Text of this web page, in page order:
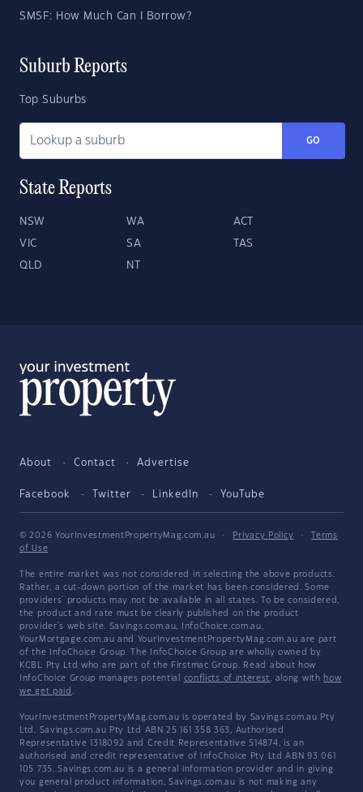
SMSF: How Much Can I Borrow?
Suburb Reports
Top Suburbs
GO
State Reports
NSW WA ACT
VIC SA TAS
QLD NT
About Contact Advertise
Facebook Twitter LinkedIn YouTube
© 2026 YourInvestmentPropertyMag.com.au · Privacy Policy ·
Terms
of Use
The entire market was not considered in selecting the above products.
Rather, a cut-down portion of the market has been considered. Some
providers' products may not be available in all states. To be considered,
the product and rate must be clearly published on the product
provider's web site. Savings.com.au, InfoChoice.com.au,
YourMortgage.com.au and YourInvestmentPropertyMag.com.au are part
of the InfoChoice Group. The InfoChoice Group are wholly owned by
KCBL Pty Ltd who are part of the Firstmac Group. Read about how
InfoChoice Group manages potential conflicts of interest, along with how
we get paid .
YourInvestmentPropertyMag.com.au is operated by Savings.com.au Pty
Ltd. Savings.com.au Pty Ltd ABN 25 161 358 363, Authorised
Representative 1318092 and Credit Representative 514874, is an
authorised and credit representative of InfoChoice Pty Ltd ABN 93 061
105 735. Savings.com.au is a general information provider and in giving
you general product information, Savings.com.au is not making any